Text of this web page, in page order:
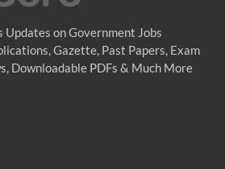
Updates on Government Jobs
Gazette, Past Papers, Exam
Downloadable PDFs & Much More